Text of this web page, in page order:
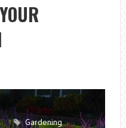
Gardening